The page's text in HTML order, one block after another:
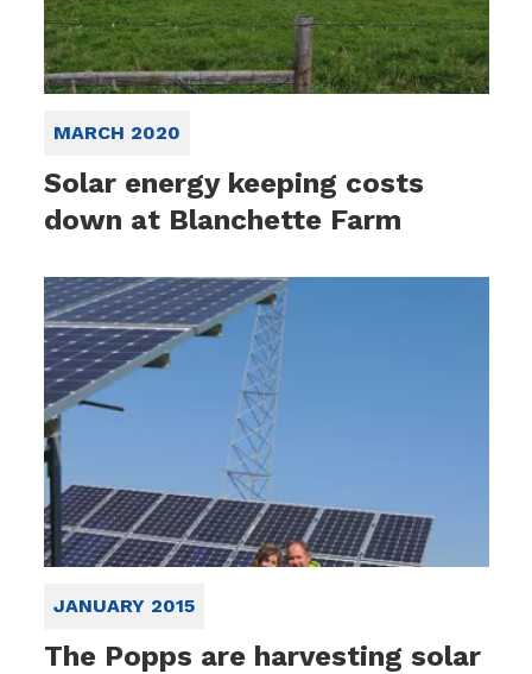
MARCH 2020
Solar energy keeping costs
down at Blanchette Farm
JANUARY 2015
The Popps are harvesting solar